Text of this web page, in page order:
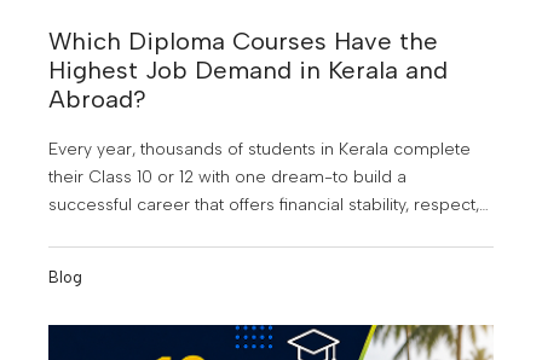
Which Diploma Courses Have the
Highest Job Demand in Kerala and
Abroad?
Every year, thousands of students in Kerala complete
their Class 10 or 12 with one dream-to build a
successful career that offers financial stability, respect,
informed career choices that align with industry
course can still lead to years of uncertainty, limited job
Blog